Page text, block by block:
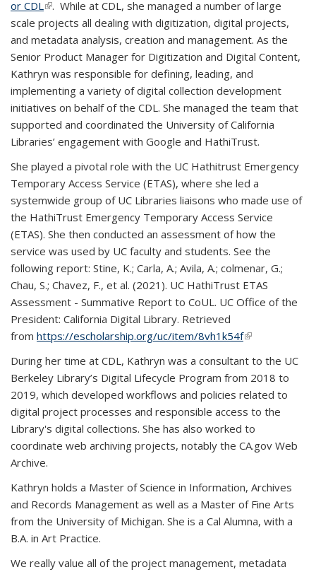
or CDL(link is external)
(link is external)
. While at CDL, she managed a number of large
scale projects all dealing with digitization, digital projects,
and metadata analysis, creation and management. As the
Senior Product Manager for Digitization and Digital Content,
Kathryn was responsible for defining, leading, and
implementing a variety of digital collection development
initiatives on behalf of the CDL. She managed the team that
supported and coordinated the University of California
Libraries’ engagement with Google and HathiTrust.
She played a pivotal role with the UC Hathitrust Emergency
Temporary Access Service (ETAS), where she led a
systemwide group of UC Libraries liaisons who made use of
the HathiTrust Emergency Temporary Access Service
(ETAS). She then conducted an assessment of how the
service was used by UC faculty and students. See the
following report: Stine, K.; Carla, A.; Avila, A.; colmenar, G.;
Chau, S.; Chavez, F., et al. (2021). UC HathiTrust ETAS
Assessment - Summative Report to CoUL. UC Office of the
President: California Digital Library. Retrieved
from https://escholarship.org/uc/item/8vh1k54f(link is
(link is
During her time at CDL, Kathryn was a consultant to the UC
Berkeley Library’s Digital Lifecycle Program from 2018 to
2019, which developed workflows and policies related to
digital project processes and responsible access to the
Library's digital collections. She has also worked to
coordinate web archiving projects, notably the CA.gov Web
Archive.
Kathryn holds a Master of Science in Information, Archives
and Records Management as well as a Master of Fine Arts
from the University of Michigan. She is a Cal Alumna, with a
B.A. in Art Practice.
We really value all of the project management, metadata